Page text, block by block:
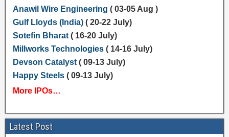
Anawil Wire Engineering ( 03-05 Aug )
Gulf Lloyds (India) ( 20-22 July)
Sotefin Bharat( 16-20 July)
Millworks Technologies( 14-16 July)
Devson Catalyst( 09-13 July)
Happy Steels( 09-13 July)
More IPOs…
Latest Post